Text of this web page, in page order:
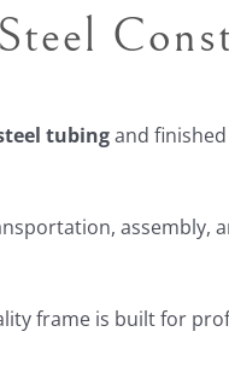
tubingand
assembly,
frame is built for